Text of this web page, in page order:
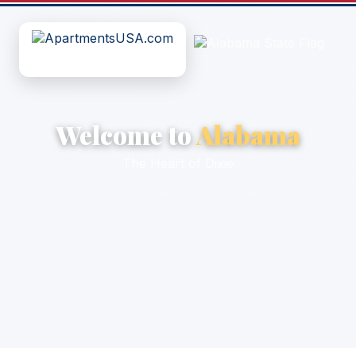
Welcome toAlabama